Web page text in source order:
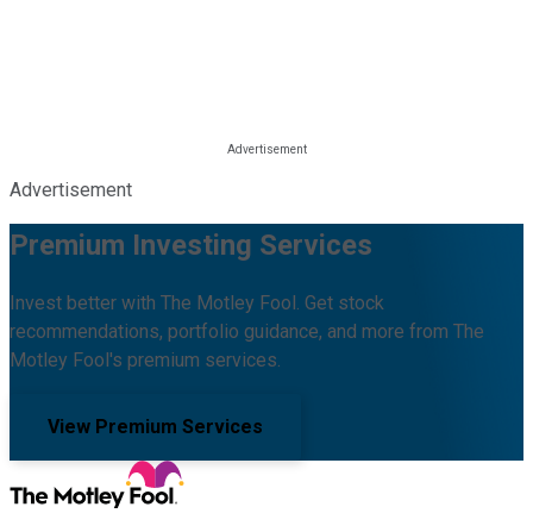
Advertisement
Premium Investing Services
Invest better with The Motley Fool. Get stock
recommendations, portfolio guidance, and more from The
Motley Fool's premium services.
View Premium Services